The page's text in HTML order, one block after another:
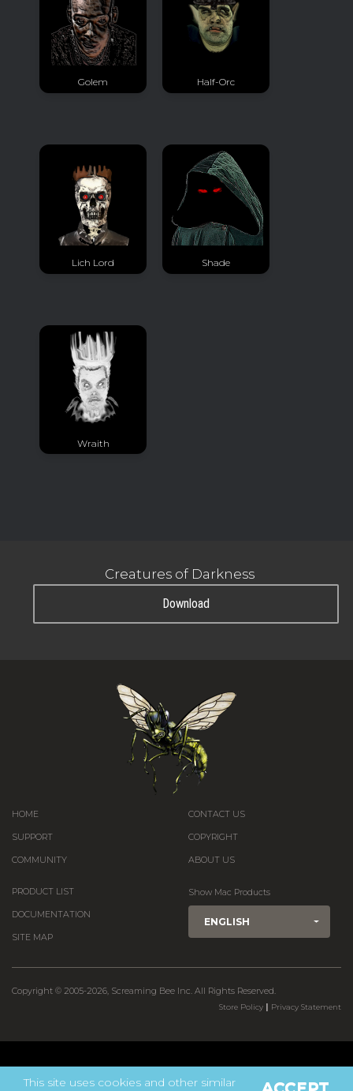
Golem Half-Orc
Lich Lord Shade
Wraith
Creatures of Darkness
Download
This site uses cookies and other similar
HOME
SUPPORT
COMMUNITY
CONTACT US
COPYRIGHT
ABOUT US
PRODUCT LIST
DOCUMENTATION
SITE MAP
Show Mac Products
ENGLISH
Copyright © 2005-2026, Screaming Bee Inc. All Rights Reserved.
Store Policy Privacy Statement